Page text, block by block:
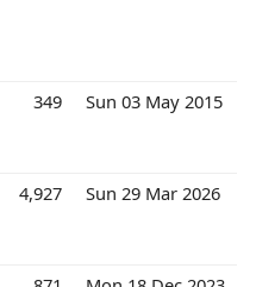
349 Sun 03 May 2015
4,927 Sun 29 Mar 2026